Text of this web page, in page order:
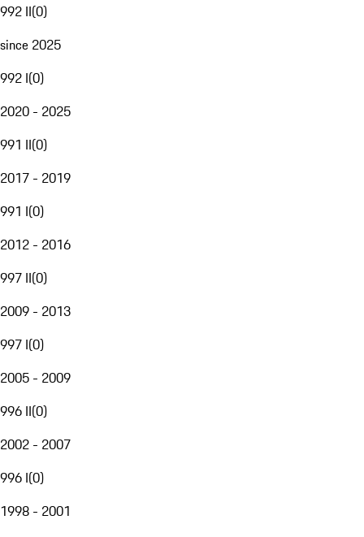
992 II(0)
since 2025
992 I(0)
2020 - 2025
991 II(0)
2017 - 2019
991 I(0)
2012 - 2016
997 II(0)
2009 - 2013
997 I(0)
2005 - 2009
996 II(0)
2002 - 2007
996 I(0)
1998 - 2001